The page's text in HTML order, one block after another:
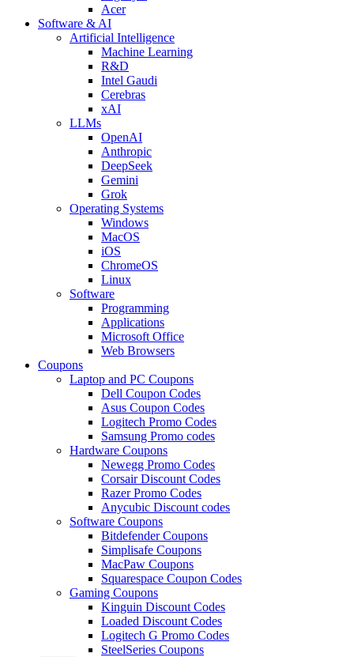
Acer
Software & AI
Artificial Intelligence
Machine Learning
R&D
Intel Gaudi
Cerebras
xAI
LLMs
OpenAI
Anthropic
DeepSeek
Gemini
Grok
Operating Systems
Windows
MacOS
iOS
ChromeOS
Linux
Software
Programming
Applications
Microsoft Office
Web Browsers
Coupons
Laptop and PC Coupons
Dell Coupon Codes
Asus Coupon Codes
Logitech Promo Codes
Samsung Promo codes
Hardware Coupons
Newegg Promo Codes
Corsair Discount Codes
Razer Promo Codes
Anycubic Discount codes
Software Coupons
Bitdefender Coupons
Simplisafe Coupons
MacPaw Coupons
Squarespace Coupon Codes
Gaming Coupons
Kinguin Discount Codes
Loaded Discount Codes
Logitech G Promo Codes
SteelSeries Coupons